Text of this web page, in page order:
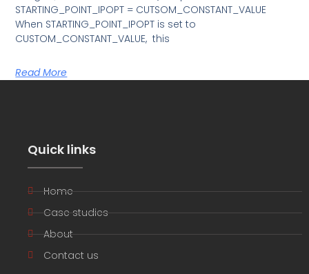
STARTING_POINT_IPOPT = CUTSOM_CONSTANT_VALUE
When STARTING_POINT_IPOPT is set to
CUSTOM_CONSTANT_VALUE, this
Read More
Quick links
Home
Case studies
About
Contact us